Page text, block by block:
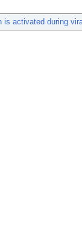
is activated during